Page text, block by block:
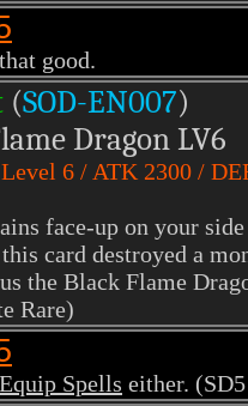
good.
(SOD-EN007)
Dragon LV6
6 / ATK 2300 /
face-up on your
card destroyed a
the Black Flame
Rare)
Equip Spells either.